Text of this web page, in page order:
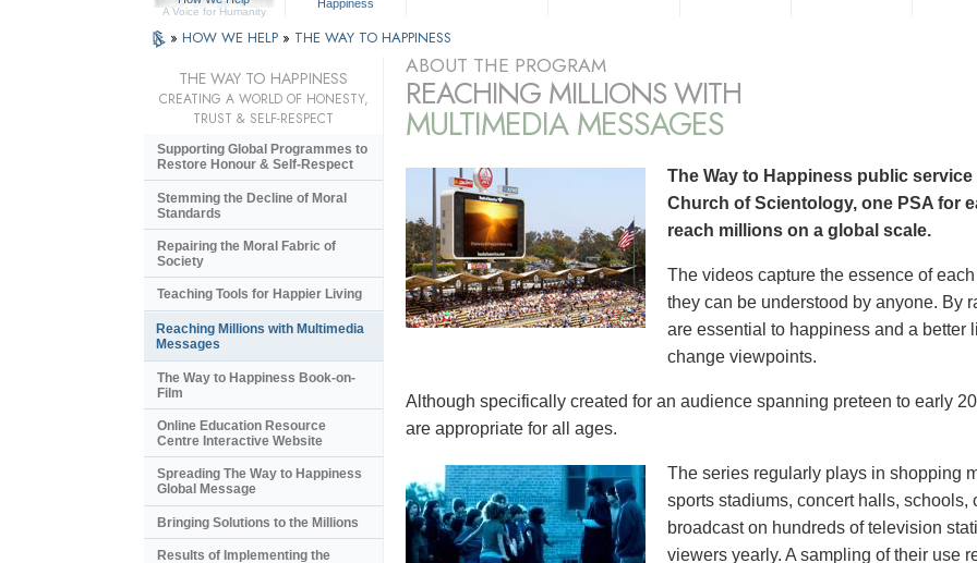
A Voice for Humanity
Happiness
» HOW WE HELP » THE WAY TO HAPPINESS
ABOUT THE PROGRAM
REACHING MILLIONS WITH
MULTIMEDIA MESSAGES
The Way to Happiness public
Church of Scientology, one PSA for
reach millions on a global scale.
The videos capture the essence of
they can be understood by anyone. By
are essential to happiness and a better
change viewpoints.
Although specifically created for an audience spanning preteen to early
are appropriate for all ages.
The series regularly plays in shopping
sports stadiums, concert halls,
broadcast on hundreds of television
viewers yearly. A sampling of their use
THE WAY TO HAPPINESS
CREATING A WORLD OF HONESTY,
TRUST & SELF-RESPECT
Supporting Global Programmes to
Restore Honour & Self-Respect
Stemming the Decline of Moral
Standards
Repairing the Moral Fabric of
Society
Teaching Tools for Happier Living
Reaching Millions with Multimedia
Messages
The Way to Happiness Book-on-
Film
Online Education Resource
Centre Interactive Website
Spreading The Way to Happiness
Global Message
Bringing Solutions to the Millions
Results of Implementing the